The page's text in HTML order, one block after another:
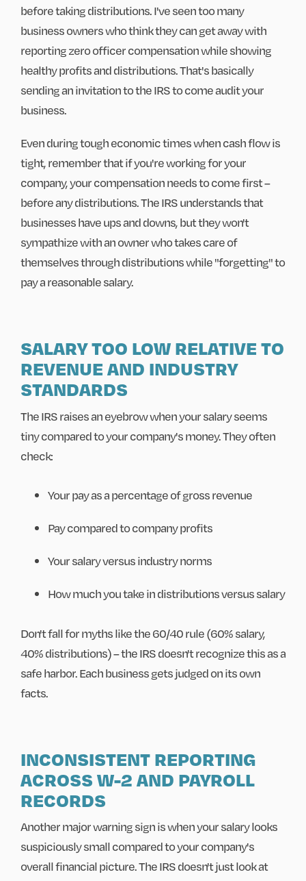
before taking distributions. I've seen too many
business owners who think they can get away with
reporting zero officer compensation while showing
healthy profits and distributions. That's basically
sending an invitation to the IRS to come audit your
business.
Even during tough economic times when cash flow is
tight, remember that if you're working for your
company, your compensation needs to come first –
before any distributions. The IRS understands that
businesses have ups and downs, but they won't
sympathize with an owner who takes care of
themselves through distributions while "forgetting" to
pay a reasonable salary.
SALARY TOO LOW RELATIVE TO
REVENUE AND INDUSTRY
STANDARDS
The IRS raises an eyebrow when your salary seems
tiny compared to your company's money. They often
check:
Your pay as a percentage of gross revenue
Pay compared to company profits
Your salary versus industry norms
How much you take in distributions versus salary
Don't fall for myths like the 60/40 rule (60% salary,
40% distributions) – the IRS doesn't recognize this as a
safe harbor. Each business gets judged on its own
facts.
INCONSISTENT REPORTING
ACROSS W-2 AND PAYROLL
RECORDS
Another major warning sign is when your salary looks
suspiciously small compared to your company's
overall financial picture. The IRS doesn't just look at